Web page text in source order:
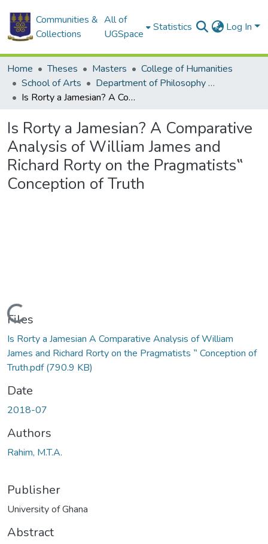
Communities &
Collections
All of
UGSpace
Statistics Log In
Home Theses Masters
College of Humanities
School of Arts
Department of Philosophy and Classics
Is Rorty a Jamesian? A Comparative Analysis of William James and Richard Rorty on the Pragmatists‟ Conception of Truth
Is Rorty a Jamesian? A Comparative
Analysis of William James and
Richard Rorty on the Pragmatists‟
Conception of Truth
Loading...
Files
Is Rorty a Jamesian A Comparative Analysis of William
James and Richard Rorty on the Pragmatists ‟ Conception of
Truth.pdf(790.9 KB)
Date
2018-07
Authors
Rahim, M.T.A.
Publisher
University of Ghana
Abstract